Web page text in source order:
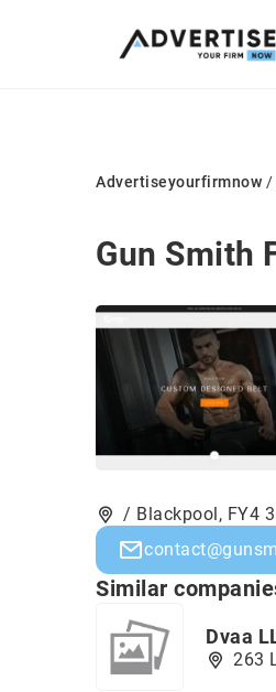
Advertiseyourfirmnow /
Gun Smith
/ Blackpool, FY4
Similar
Dvaa
263